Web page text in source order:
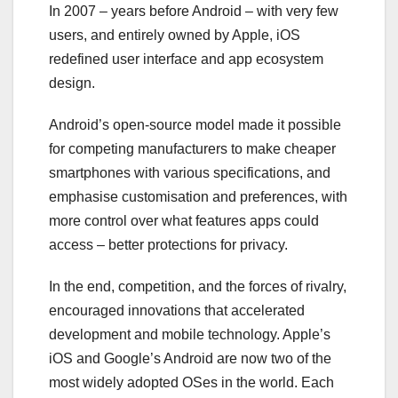
In 2007 – years before Android – with very few
users, and entirely owned by Apple, iOS
redefined user interface and app ecosystem
design.
Android’s open-source model made it possible
for competing manufacturers to make cheaper
smartphones with various specifications, and
emphasise customisation and preferences, with
more control over what features apps could
access – better protections for privacy.
In the end, competition, and the forces of rivalry,
encouraged innovations that accelerated
development and mobile technology. Apple’s
iOS and Google’s Android are now two of the
most widely adopted OSes in the world. Each